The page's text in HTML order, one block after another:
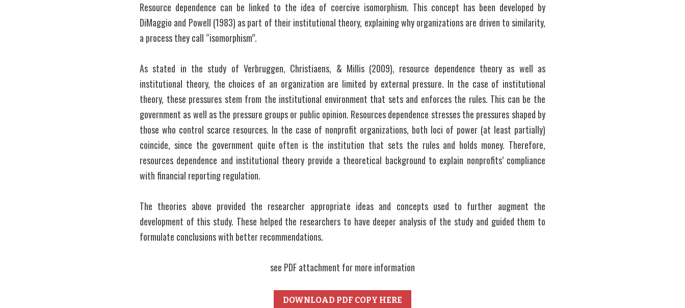
Resource dependence can be linked to the idea of coercive isomorphism. This concept has been developed by
DiMaggio and Powell (1983) as part of their institutional theory, explaining why organizations are driven to similarity,
a process they call “isomorphism”.
As stated in the study of Verbruggen, Christiaens, & Millis (2009), resource dependence theory as well as
institutional theory, the choices of an organization are limited by external pressure. In the case of institutional
theory, these pressures stem from the institutional environment that sets and enforces the rules. This can be the
government as well as the pressure groups or public opinion. Resources dependence stresses the pressures shaped by
those who control scarce resources. In the case of nonprofit organizations, both loci of power (at least partially)
coincide, since the government quite often is the institution that sets the rules and holds money. Therefore,
resources dependence and institutional theory provide a theoretical background to explain nonprofits’ compliance
with financial reporting regulation.
The theories above provided the researcher appropriate ideas and concepts used to further augment the
development of this study. These helped the researchers to have deeper analysis of the study and guided them to
formulate conclusions with better recommendations.
see PDF attachment for more information
DOWNLOAD PDF COPY HERE